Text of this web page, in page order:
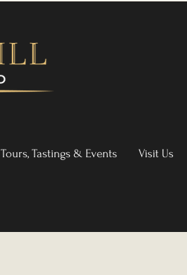
Tours, Tastings & Events Visit Us